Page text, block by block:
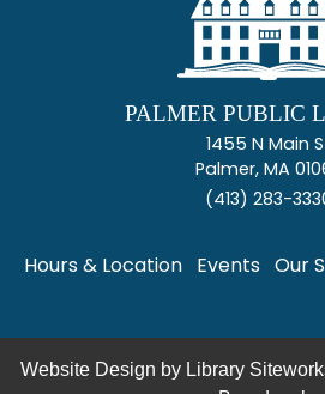
PALMER PUBLIC
1455 N Main
Palmer, MA
(413) 283-
Hours & Location Events Our
Website Design by Library